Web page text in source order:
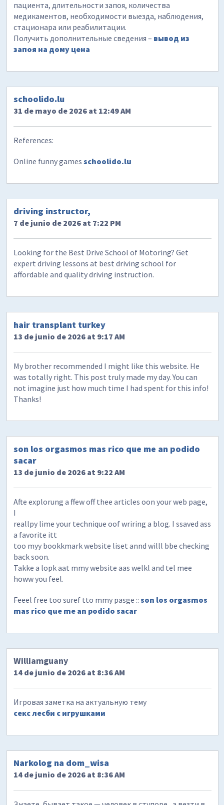
пациента, длительности запоя, количества
медикаментов, необходимости выезда, наблюдения,
стационара или реабилитации.
Получить дополнительные сведения – вывод из
запоя на дому цена
schoolido.lu
31 de mayo de 2026 at 12:49 AM
References:
Online funny gamesschoolido.lu
driving instructor,
7 de junio de 2026 at 7:22 PM
Looking for the Best Drive School of Motoring? Get
expert driving lessons at best driving school for
affordable and quality driving instruction.
hair transplant turkey
13 de junio de 2026 at 9:17 AM
My brother recommended I might like this website. He
was totally right. This post truly made my day. You can
not imagine just how much time I had spent for this info!
Thanks!
son los orgasmos mas rico que me an podido
sacar
13 de junio de 2026 at 9:22 AM
Afte explorung a ffew off thee articles oon your web page,
I
reallpy lime your technique oof wriring a blog. I ssaved ass
a favorite itt
too myy bookkmark website liset annd willl bbe checking
back soon.
Takke a lopk aat mmy website aas welkl and tel mee
howw you feel.
Feeel free too suref tto mmy pasge ::son los orgasmos
mas rico que me an podido sacar
Williamguany
14 de junio de 2026 at 8:36 AM
Игровая заметка на актуальную тему
секс лесби с игрушками
Narkolog na dom_wisa
14 de junio de 2026 at 8:36 AM